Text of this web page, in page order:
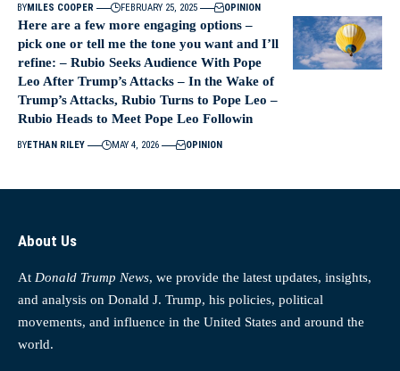
BYMILES COOPER FEBRUARY 25, 2025 OPINION
Here are a few more engaging options –
pick one or tell me the tone you want and I’ll
refine: – Rubio Seeks Audience With Pope
Leo After Trump’s Attacks – In the Wake of
Trump’s Attacks, Rubio Turns to Pope Leo –
Rubio Heads to Meet Pope Leo Followin
BYETHAN RILEY MAY 4, 2026 OPINION
About Us
At Donald Trump News, we provide the latest updates, insights,
and analysis on Donald J. Trump, his policies, political
movements, and influence in the United States and around the
world.